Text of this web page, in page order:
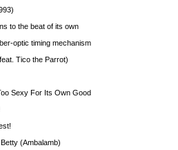
to the beat of its own
optic timing mechanism
Tico the Parrot)
Sexy For Its Own Good
(Ambalamb)